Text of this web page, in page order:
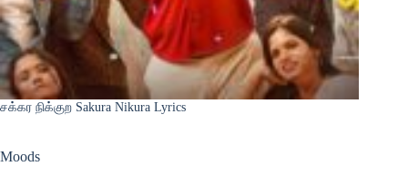
சக்கர நிக்குற Sakura Nikura Lyrics
Moods